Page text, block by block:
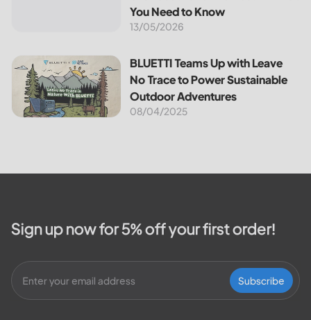
reduces your...
You Need to Know
13/05/2026
BLUETTI Teams Up with Leave No Trace to Power
BLUETTI Teams Up with Leave
No Trace to Power Sustainable
Outdoor Adventures
08/04/2025
Sign up now for 5% off your first order!
Subscribe